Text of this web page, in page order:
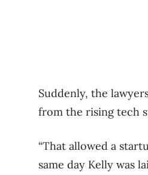
Suddenly, the
from the rising tech
“That allowed a
same day Kelly was